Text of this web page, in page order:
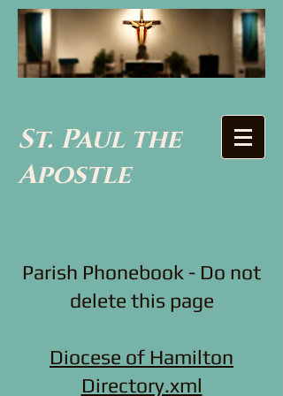
St. Paul the
Apostle
Parish Phonebook - Do not
delete this page
Diocese of Hamilton
Directory.xml